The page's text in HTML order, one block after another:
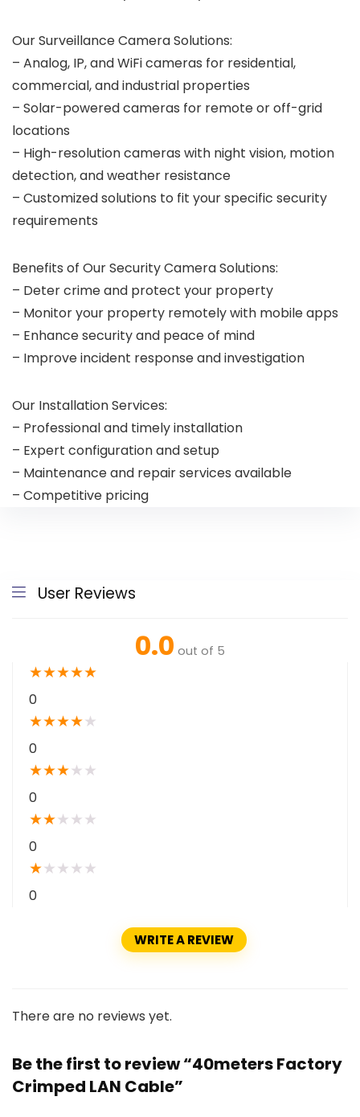
Our Surveillance Camera Solutions:
– Analog, IP, and WiFi cameras for residential,
commercial, and industrial properties
– Solar-powered cameras for remote or off-grid
locations
– High-resolution cameras with night vision, motion
detection, and weather resistance
– Customized solutions to fit your specific security
requirements
Benefits of Our Security Camera Solutions:
– Deter crime and protect your property
– Monitor your property remotely with mobile apps
– Enhance security and peace of mind
– Improve incident response and investigation
Our Installation Services:
– Professional and timely installation
– Expert configuration and setup
– Maintenance and repair services available
– Competitive pricing
User Reviews
0.0 out of 5
★★★★★
0
★★★★★
0
★★★★ ★
0
★★★ ★ ★
0
★★ ★ ★ ★
0
WRITE A REVIEW
There are no reviews yet.
Be the first to review “40meters Factory
Crimped LAN Cable”